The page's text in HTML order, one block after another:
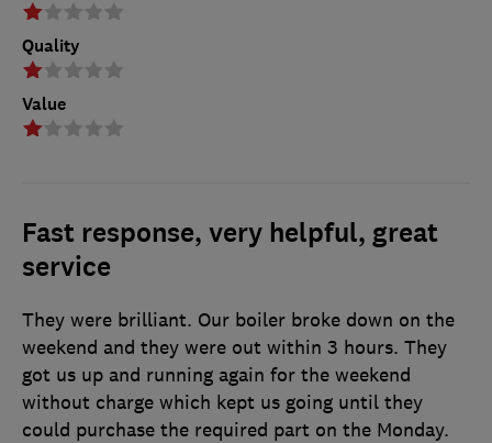
Quality
Value
Fast response, very helpful, great
service
They were brilliant. Our boiler broke down on the
weekend and they were out within 3 hours. They
got us up and running again for the weekend
without charge which kept us going until they
could purchase the required part on the Monday.